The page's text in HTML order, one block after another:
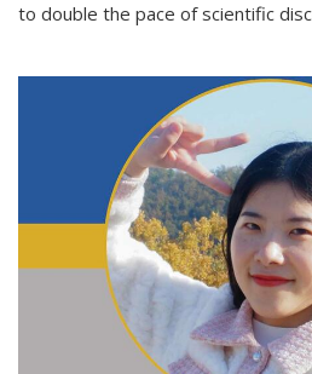
to double the pace of scientific